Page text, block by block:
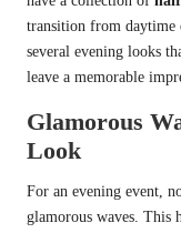
transition from daytime
several evening looks
leave a memorable
Glamorous
Look
For an evening event,
glamorous waves. This